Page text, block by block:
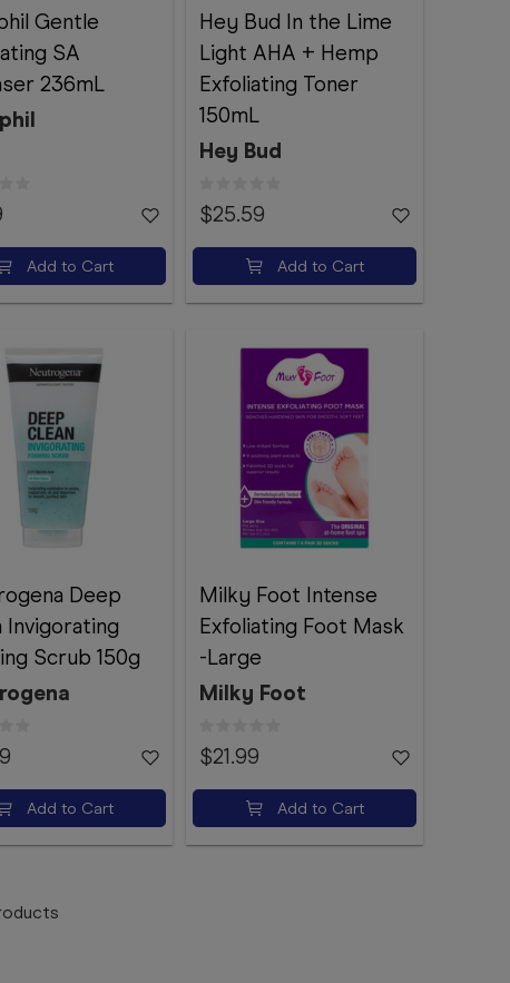
Gentle
SA
236mL
Add to Cart
Hey Bud In the Lime
Light AHA + Hemp
Exfoliating Toner
150mL
Hey Bud
$25.59
Add to Cart
Deep
Invigorating
Scrub 150g
Add to Cart
Milky Foot Intense
Exfoliating Foot Mask
-Large
Milky Foot
$21.99
Add to Cart